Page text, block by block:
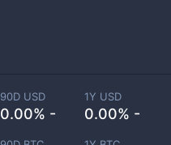
90D USD
0.00% -
1Y USD
0.00% -